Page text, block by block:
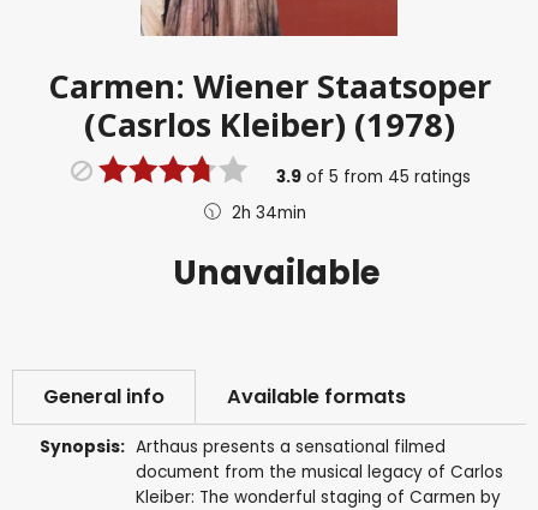
Carmen: Wiener Staatsoper
(Casrlos Kleiber) (1978)
3.9of 5 from 45 ratings
2h 34min
Unavailable
General info Available formats
Synopsis: Arthaus presents a sensational filmed
document from the musical legacy of Carlos
Kleiber: The wonderful staging of Carmen by